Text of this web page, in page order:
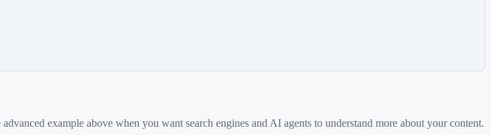
example above when you want search engines and AI agents to understand more about your content.